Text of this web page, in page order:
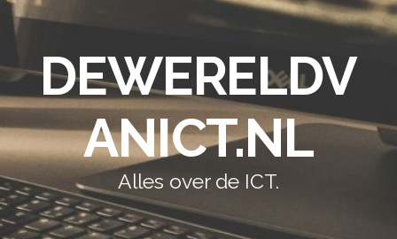
DEWERELDV
ANICT.NL
Alles over de ICT.